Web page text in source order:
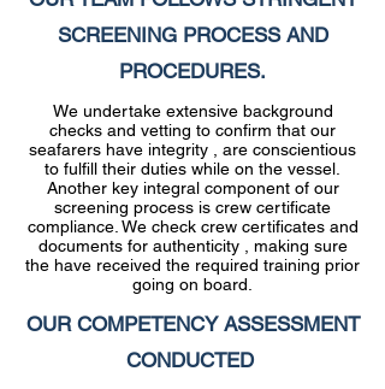
SCREENING PROCESS AND
PROCEDURES.
We undertake extensive background
checks and vetting to confirm that our
seafarers have integrity , are conscientious
to fulfill their duties while on the vessel.
Another key integral component of our
screening process is crew certificate
compliance. We check crew certificates and
documents for authenticity , making sure
the have received the required training prior
going on board.
OUR COMPETENCY ASSESSMENT
CONDUCTED